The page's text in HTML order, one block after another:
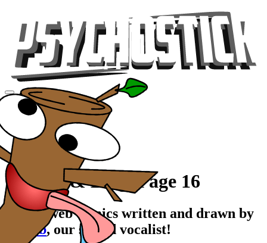
Videos
Tour
Music
Store
Comics & Blog, Page 16
Stupid web comics written and drawn by
Rawrb, our stupid vocalist!